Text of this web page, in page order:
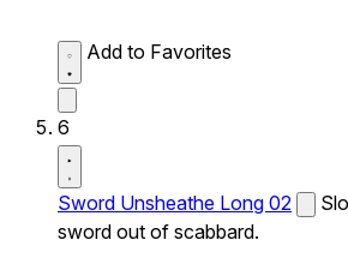
Add to Favorites
6
Sword Unsheathe Long 02
sword out of scabbard.